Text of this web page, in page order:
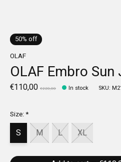
50% off
OLAF
OLAF Embro
€110,00 €220,00 In stock SKU:
Size:*
S M L XL